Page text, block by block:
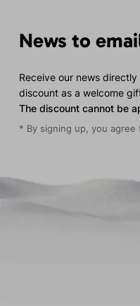
News to
Receive our news
discount as a welcome
The discount cannot be
* By signing up, you agree